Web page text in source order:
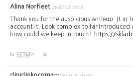
Alina Norfleet 26-07-22 19:23
Thank you for the auspicious writeup. It in
account it. Look complex to far introduced
how could we keep in touch? https://
답글달기